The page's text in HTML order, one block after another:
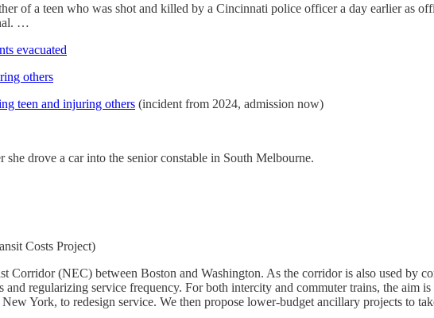
of a teen who was shot and killed by a Cincinnati police officer a day earlier as
…
evacuated
others
teen and injuring others (incident from 2024, admission now)
drove a car into the senior constable in South Melbourne.
Costs Project)
Corridor (NEC) between Boston and Washington. As the corridor is also used by
regularizing service frequency. For both intercity and commuter trains, the aim
York, to redesign service. We then propose lower-budget ancillary projects to